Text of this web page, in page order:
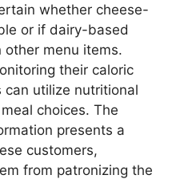
whether cheese-
or if dairy-based
other menu items.
their caloric
can utilize nutritional
choices. The
presents a
customers,
from patronizing the